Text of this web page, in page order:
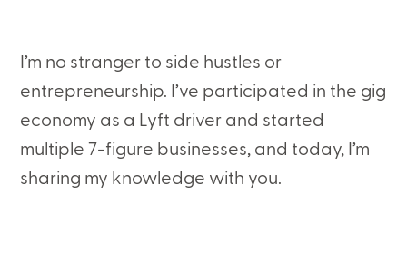
I’m no stranger to side hustles or
entrepreneurship. I’ve participated in the gig
economy as a Lyft driver and started
multiple 7-figure businesses, and today, I’m
sharing my knowledge with you.